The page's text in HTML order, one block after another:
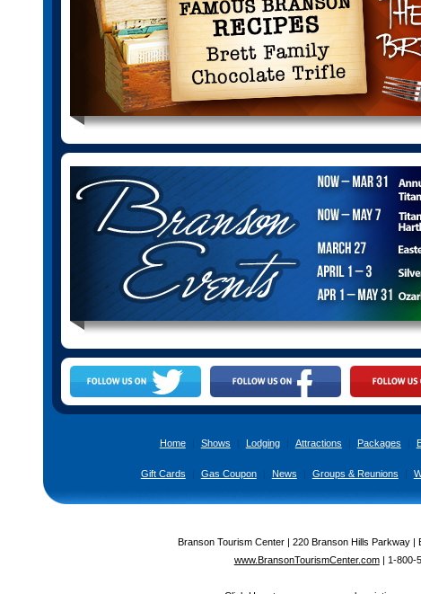
Home | Shows | Lodging | Attractions | Packages |
Gift Cards | Gas Coupon | News | Groups & Reunions |
Branson Tourism Center | 220 Branson Hills Parkway |
www.BransonTourismCenter.com | 1-800-